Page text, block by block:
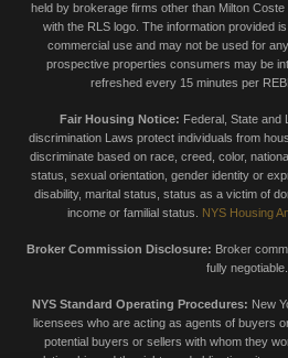
held by brokerage firms other than Milton
with the RLS logo. The information provided
commercial use and may not be used for
prospective properties consumers may be
refreshed every 15 minutes per
Fair Housing Notice: Federal, State and
discrimination Laws protect individuals from
discriminate based on race, creed, color,
status, sexual orientation, gender identity or
disability, marital status, status as a victim of
income or familial status.
NYS Housing
Broker Commission Disclosure: Broker
fully negotiable.
NYS Standard Operating Procedures: New
licensees who are acting as agents of buyers
potential buyers or sellers with whom they